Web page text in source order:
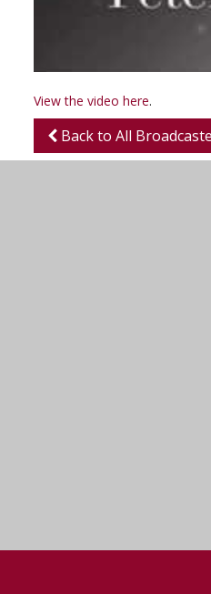
View the video here.
Back to All